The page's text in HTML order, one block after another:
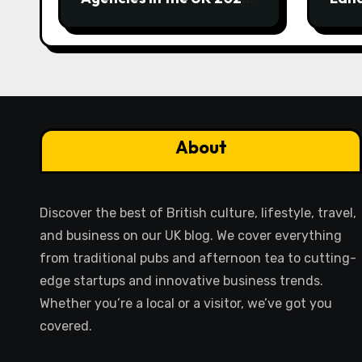
About
Discover the best of British culture, lifestyle, travel,
and business on our UK blog. We cover everything
from traditional pubs and afternoon tea to cutting-
edge startups and innovative business trends.
Whether you’re a local or a visitor, we’ve got you
covered.